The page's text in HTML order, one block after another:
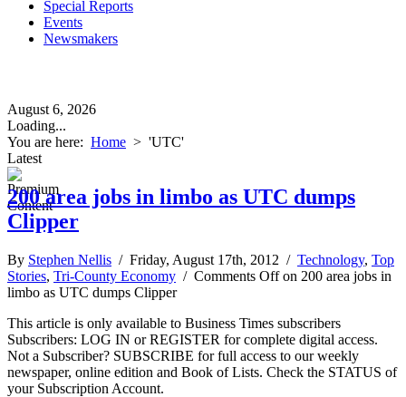
Special Reports
Events
Newsmakers
August 6, 2026
Loading...
You are here: Home > 'UTC'
Latest
200 area jobs in limbo as UTC dumps
Clipper
By Stephen Nellis / Friday, August 17th, 2012 / Technology, Top
Stories, Tri-County Economy / Comments Offon 200 area jobs in
limbo as UTC dumps Clipper
This article is only available to Business Times subscribers
Subscribers: LOG IN or REGISTER for complete digital access.
Not a Subscriber? SUBSCRIBE for full access to our weekly
newspaper, online edition and Book of Lists. Check the STATUS of
your Subscription Account.